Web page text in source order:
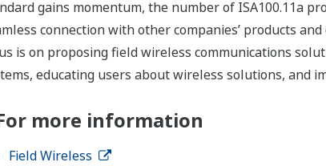
gains momentum, the number of ISA100.11a
connection with other companies’ products
is on proposing field wireless communications
educating users about wireless solutions, and
more information
Field Wireless